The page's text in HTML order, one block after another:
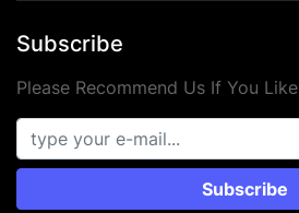
Subscribe
Please Recommend Us If You
Subscribe